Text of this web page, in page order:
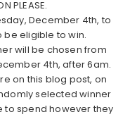
PLEASE.
December 4th, to
be eligible to win.
will be chosen from
4th, after 6am.
on this blog post, on
selected winner
to spend however they